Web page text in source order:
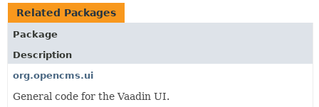
DEPRECATED
INDEX
HELP
Related Packages
Package
Description
org.opencms.ui
General code for the Vaadin UI.